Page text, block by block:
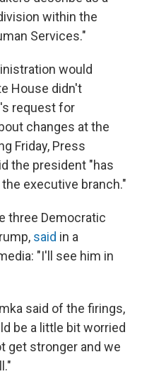
within the
Services."
would
House didn't
request for
changes at the
Friday, Press
the president "has
executive branch."
three Democratic
said in a
"I'll see him in
said of the firings,
be a little bit worried
get stronger and we